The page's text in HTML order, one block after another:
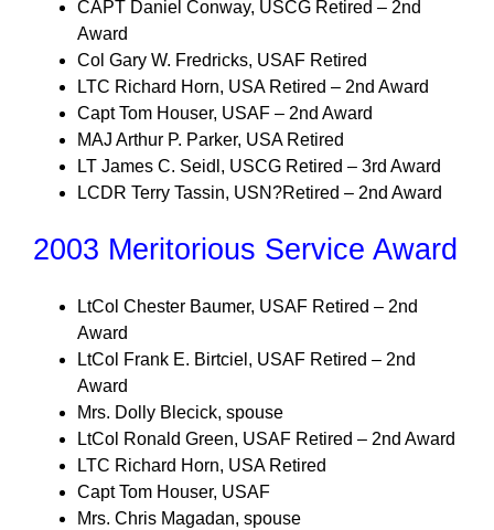
CAPT Daniel Conway, USCG Retired – 2nd
Award
Col Gary W. Fredricks, USAF Retired
LTC Richard Horn, USA Retired – 2nd Award
Capt Tom Houser, USAF – 2nd Award
MAJ Arthur P. Parker, USA Retired
LT James C. Seidl, USCG Retired – 3rd Award
LCDR Terry Tassin, USN?Retired – 2nd Award
2003 Meritorious Service Award
LtCol Chester Baumer, USAF Retired – 2nd
Award
LtCol Frank E. Birtciel, USAF Retired – 2nd
Award
Mrs. Dolly Blecick, spouse
LtCol Ronald Green, USAF Retired – 2nd Award
LTC Richard Horn, USA Retired
Capt Tom Houser, USAF
Mrs. Chris Magadan, spouse